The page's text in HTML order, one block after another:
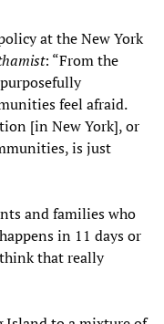
at the New York
: “From the
feel afraid.
[in New York], or
is just
and families who
in 11 days or
that really